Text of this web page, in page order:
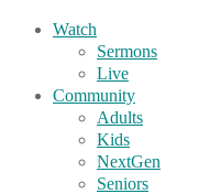
Watch
Sermons
Live
Community
Adults
Kids
NextGen
Seniors